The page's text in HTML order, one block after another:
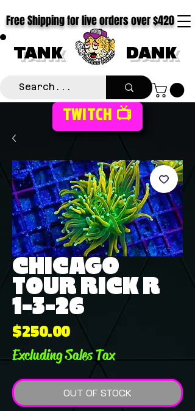
TANK DANK
Free Shipping for live orders over $420
TWITCH 📺
CHICAGO
TOUR RICK R
1-3-26
$250.00Price
Excluding Sales Tax
OUT OF STOCK